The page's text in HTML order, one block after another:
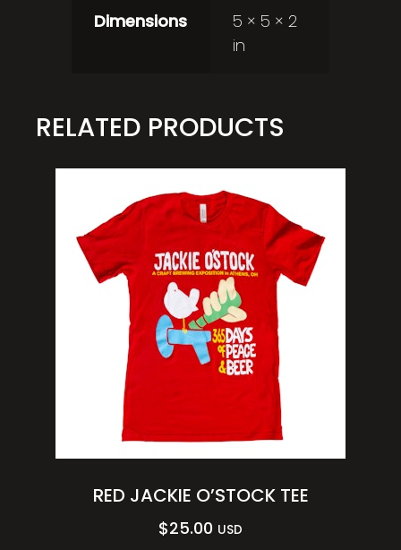
Dimensions
5 × 5 × 2
in
RELATED PRODUCTS
RED JACKIE O’STOCK TEE
$25.00 USD